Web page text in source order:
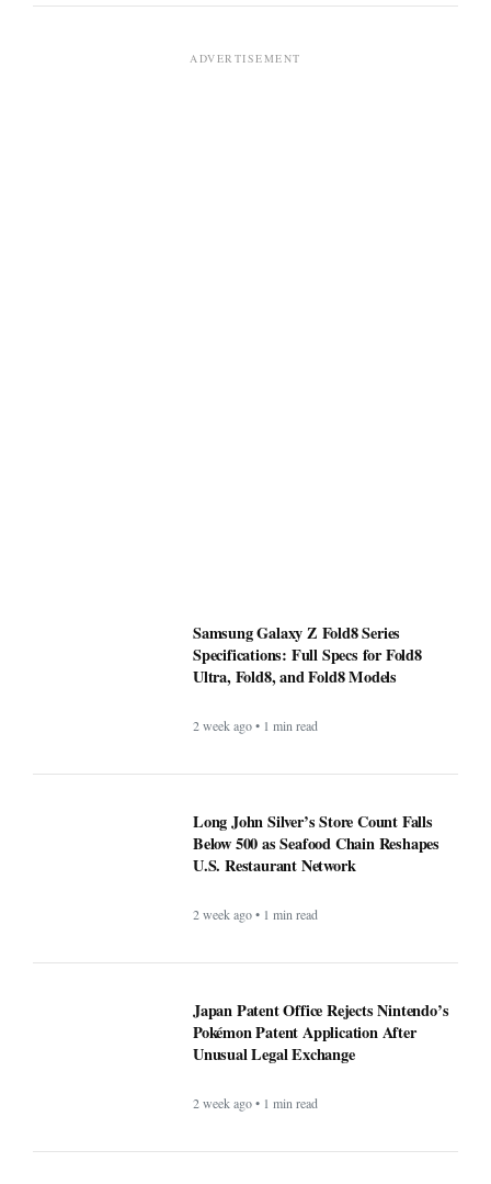
Specifications: Full Specs for Fold8
Ultra, Fold8, and Fold8 Models
Below 500 as Seafood Chain Reshapes
U.S. Restaurant Network
Pokémon Patent Application After
Unusual Legal Exchange